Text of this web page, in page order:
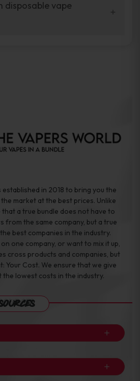
our disposable vape
you to test different
disposable vape
in 2018 to bring you the
market at the best prices. Unlike
a true bundle does not have to
from the same company, but a true
best companies in the industry.
one company, or want to mix it up,
cross products and companies, but
Your Cost. We ensure that we give
the lowest costs in the industry.